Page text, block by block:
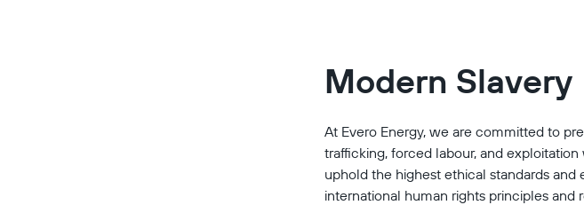
Modern Slavery
At Evero Energy, we are committed to
trafficking, forced labour, and
uphold the highest ethical standards
international human rights principles and